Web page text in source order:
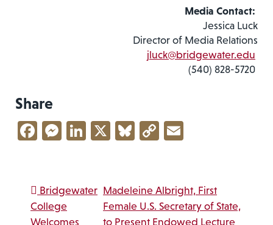
Media Contact:
Jessica Luck
Director of Media Relations
jluck@bridgewater.edu
(540) 828-5720
Share
Facebook
Messenger
LinkedIn
X Bluesky
Copy
Post navigation
Bridgewater
College
Welcomes
Madeleine Albright, First
Female U.S. Secretary of State,
to Present Endowed Lecture